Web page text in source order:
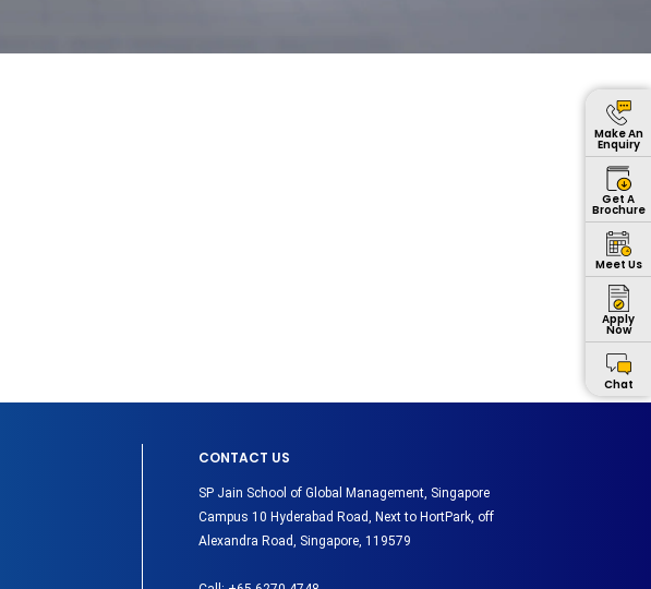
Make An
Enquiry
Get A
Brochure
Meet Us
Apply
Now
Chat
CONTACT US
SP Jain School of Global Management, Singapore
Campus 10 Hyderabad Road, Next to HortPark, off
Alexandra Road, Singapore, 119579